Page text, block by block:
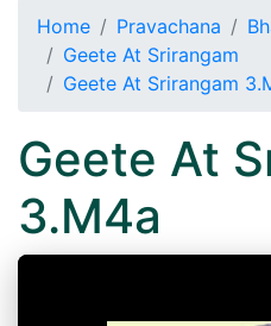
Home Pravachana
Geete At Srirangam
Geete At Srirangam
Geete At
3.M4a